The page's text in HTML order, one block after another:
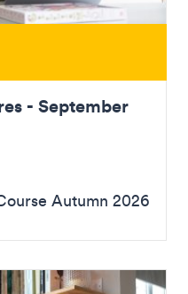
- September
Autumn 2026